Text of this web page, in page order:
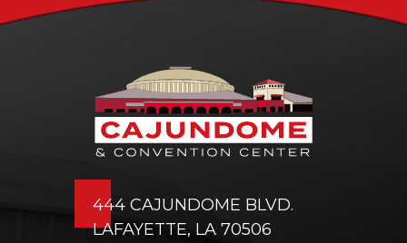
444 CAJUNDOME BLVD.
LAFAYETTE, LA 70506